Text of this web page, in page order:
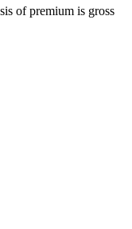
of premium is gross